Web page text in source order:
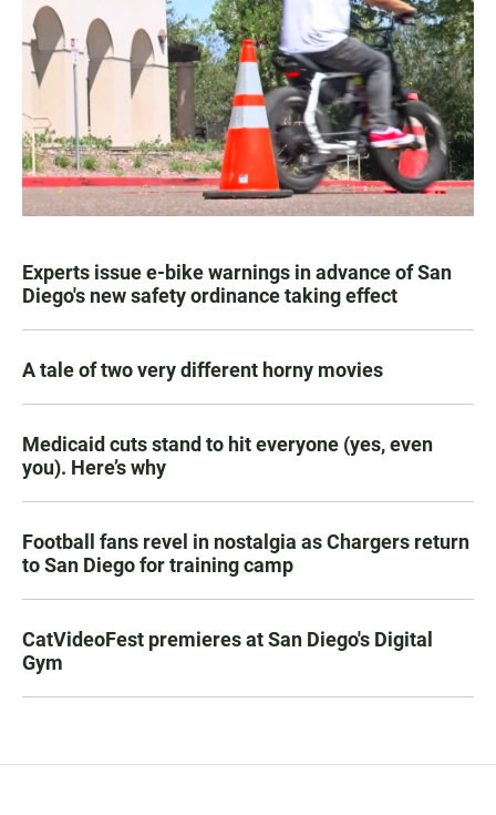
Experts issue e-bike warnings in advance of San
Diego's new safety ordinance taking effect
A tale of two very different horny movies
Medicaid cuts stand to hit everyone (yes, even
you). Here’s why
Football fans revel in nostalgia as Chargers return
to San Diego for training camp
CatVideoFest premieres at San Diego's Digital
Gym